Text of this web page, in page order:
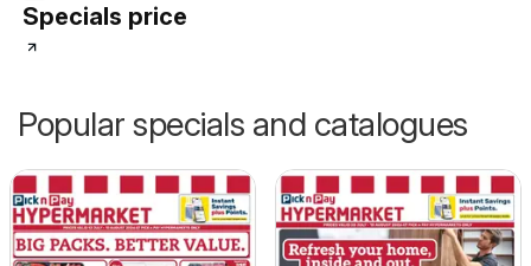
Specials price
Popular specials and catalogues